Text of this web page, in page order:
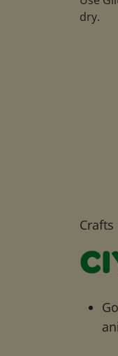
dry.
Crafts